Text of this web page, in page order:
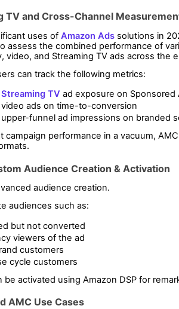
TV and Cross-Channel
uses of Amazon Ads solutions in
video, and Streaming TV ads across the
can track the following metrics:
Streaming TV ad exposure on Sponsored
ads on time-to-conversion
funnel ad impressions on branded
campaign performance in a vacuum,
Audience Creation & Activation
audience creation.
audiences such as:
but not converted
viewers of the ad
customers
cycle customers
be activated using Amazon DSP for
AMC Use Cases